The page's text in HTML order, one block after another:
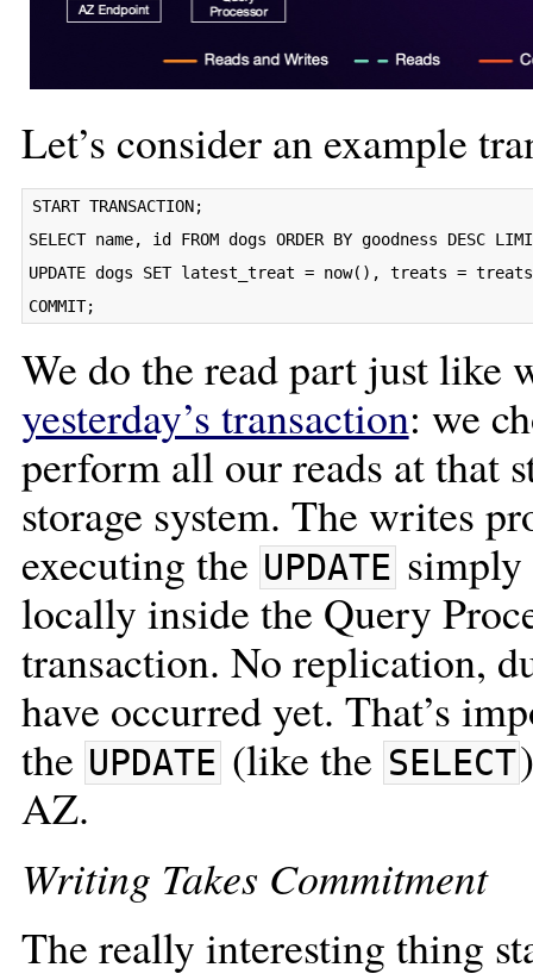
Let’s consider an example
START TRANSACTION;
SELECT name, id FROM dogs ORDER BY goodness DESC
UPDATE dogs SET latest_treat = now(), treats =
We do the read part just like
yesterday’s transaction: we
perform all our reads at that
storage system. The writes
executing the UPDATE simply
locally inside the Query
transaction. No replication,
have occurred yet. That’s
the UPDATE (like the SELECT
AZ.
Writing Takes Commitment
The really interesting thing